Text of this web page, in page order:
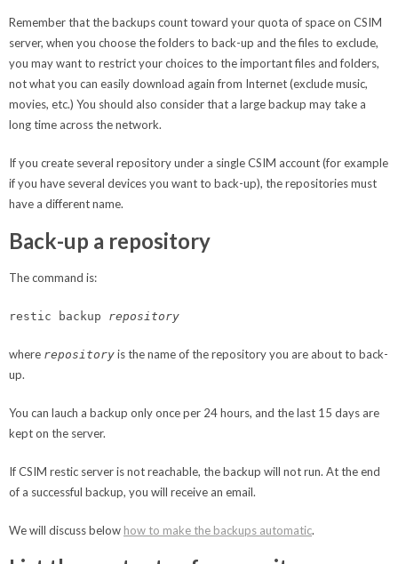
Remember that the backups count toward your quota of space on CSIM
server, when you choose the folders to back-up and the files to exclude,
you may want to restrict your choices to the important files and folders,
not what you can easily download again from Internet (exclude music,
movies, etc.) You should also consider that a large backup may take a
long time across the network.
If you create several repository under a single CSIM account (for example
if you have several devices you want to back-up), the repositories must
have a different name.
Back-up a repository
The command is:
restic backup repository
where repository is the name of the repository you are about to back-
up.
You can lauch a backup only once per 24 hours, and the last 15 days are
kept on the server.
If CSIM restic server is not reachable, the backup will not run. At the end
of a successful backup, you will receive an email.
We will discuss below how to make the backups automatic.